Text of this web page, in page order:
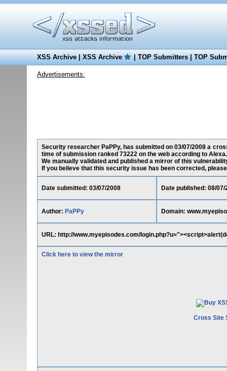
XSS Archive|XSS Archive |TOP Submitters|TOP
Advertisements:
Security researcher PaPPy, has submitted on 03/07/2008 a
time of submission ranked 73222 on the web according to Alexa.
We manually validated and published a mirror of this
If you believe that this security issue has been corrected,
Date submitted: 03/07/2008 Date published: 08/07/
Author: PaPPy Domain:
URL: http://www.myepisodes.com/
Click here to view the mirror
Cross Site